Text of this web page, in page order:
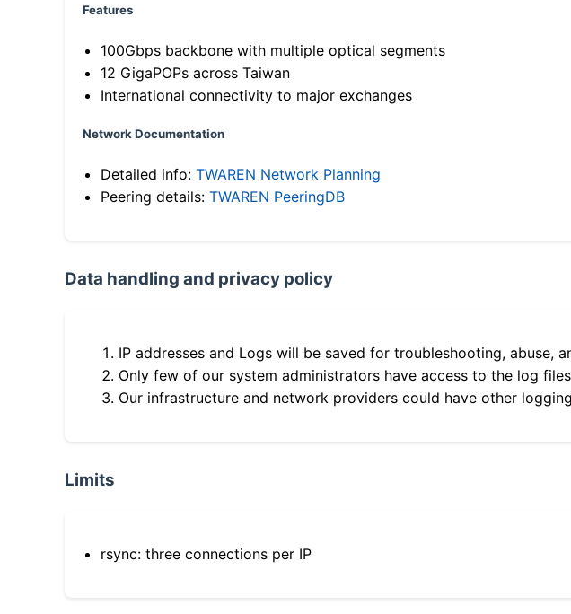
Features
100Gbps backbone with multiple optical segments
12 GigaPOPs across Taiwan
International connectivity to major exchanges
Network Documentation
Detailed info: TWAREN Network Planning
Peering details: TWAREN PeeringDB
Data handling and privacy policy
IP addresses and Logs will be saved for troubleshooting, abuse,
Only few of our system administrators have access to the log
Our infrastructure and network providers could have other
Limits
rsync: three connections per IP